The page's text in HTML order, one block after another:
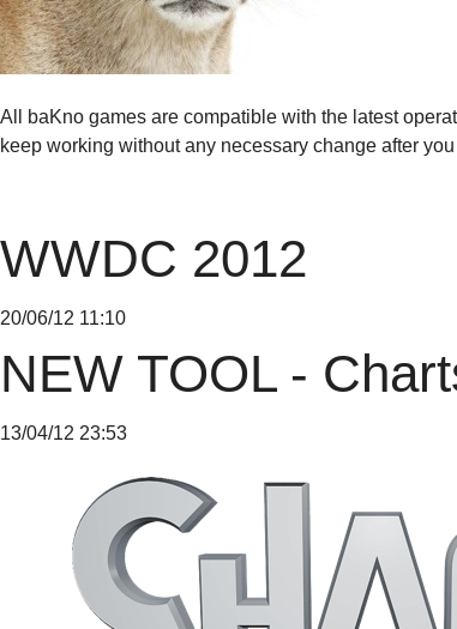
All baKno games are compatible with the latest
keep working without any necessary change after
WWDC 2012
20/06/12 11:10
NEW TOOL -
13/04/12 23:53